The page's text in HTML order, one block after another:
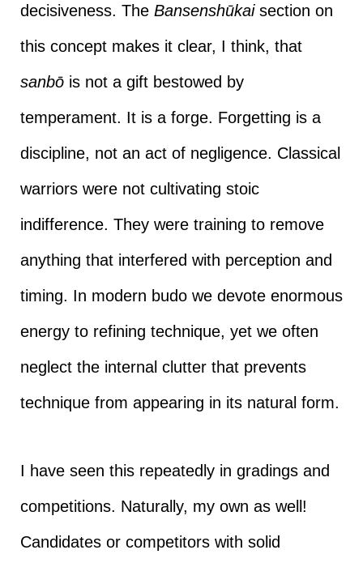
decisiveness. The Bansenshūkaisection on
this concept makes it clear, I think, that
sanbōis not a gift bestowed by
temperament. It is a forge. Forgetting is a
discipline, not an act of negligence. Classical
warriors were not cultivating stoic
indifference. They were training to remove
anything that interfered with perception and
timing. In modern budo we devote enormous
energy to refining technique, yet we often
neglect the internal clutter that prevents
technique from appearing in its natural form.
I have seen this repeatedly in gradings and
competitions. Naturally, my own as well!
Candidates or competitors with solid